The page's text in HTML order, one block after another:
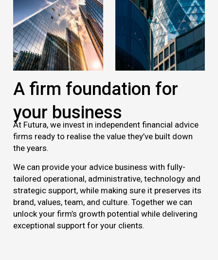
A firm foundation for
your business
At Futura, we invest in independent financial advice
firms ready to realise the value they’ve built down
the years.
We can provide your advice business with fully-
tailored operational, administrative, technology and
strategic support, while making sure it preserves its
brand, values, team, and culture. Together we can
unlock your firm’s growth potential while delivering
exceptional support for your clients.